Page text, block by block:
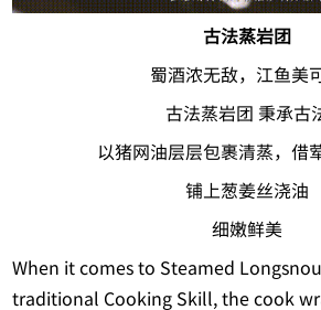
古法蒸岩团
蜀酒浓无敌，江鱼美
古法蒸岩团 秉承古
以猪网油层层包裹清蒸，借
铺上葱姜丝浇油
细嫩鲜美
When it comes to Steamed
traditional Cooking Skill, the cook